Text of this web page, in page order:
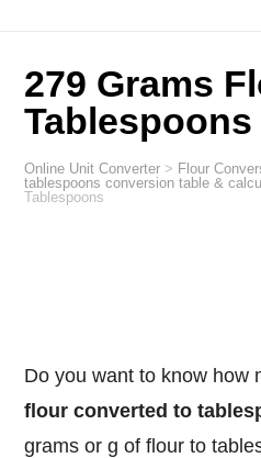
279 Grams
Tablespoons
Online Unit Converter > Flour
tablespoons conversion table &
Tablespoons
Do you want to know
flour converted to
grams or g of flour to